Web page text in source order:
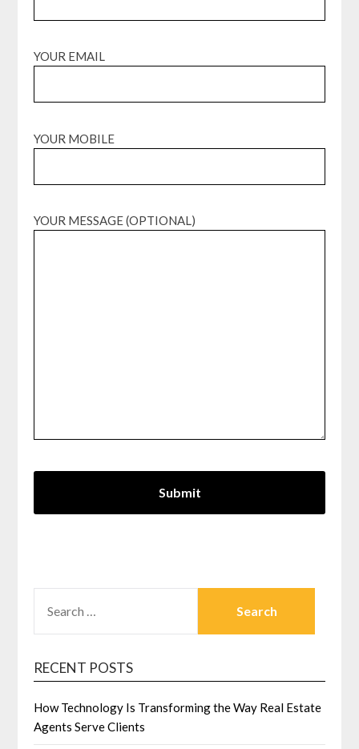
YOUR EMAIL
YOUR MOBILE
YOUR MESSAGE (OPTIONAL)
FOR:
RECENT POSTS
How Technology Is Transforming the Way Real Estate
Agents Serve Clients